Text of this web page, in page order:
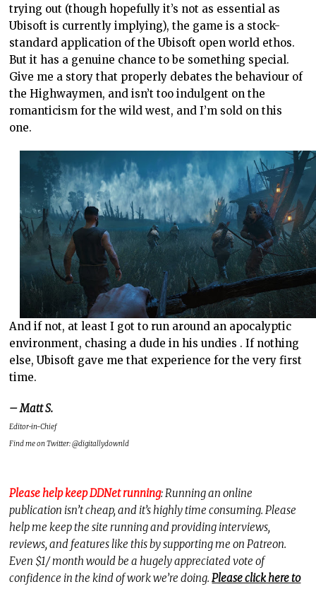
trying out (though hopefully it’s not as essential as
Ubisoft is currently implying), the game is a stock-
standard application of the Ubisoft open world ethos.
But it has a genuine chance to be something special.
Give me a story that properly debates the behaviour of
the Highwaymen, and isn’t too indulgent on the
romanticism for the wild west, and I’m sold on this
one.
And if not, at least I got to run around an apocalyptic
environment, chasing a dude in his undies . If nothing
else, Ubisoft gave me that experience for the very first
time.
– Matt S.
Editor-in-Chief
Find me on Twitter: @digitallydownld
Please help keep DDNet running: Running an online
publication isn’t cheap, and it’s highly time consuming. Please
help me keep the site running and providing interviews,
reviews, and features like this by supporting me on Patreon.
Even $1/ month would be a hugely appreciated vote of
confidence in the kind of work we’re doing.Please click here to